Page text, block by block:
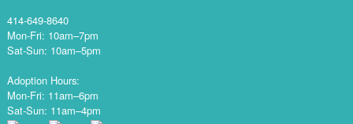
414-649-8640
Mon-Fri: 10am–7pm
Sat-Sun: 10am–5pm
Adoption Hours:
Mon-Fri: 11am–6pm
Sat-Sun: 11am–4pm